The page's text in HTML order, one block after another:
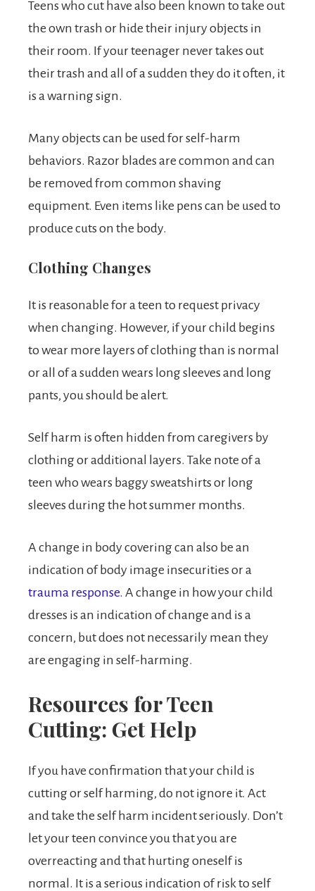
Teens who cut have also been known to take out
the own trash or hide their injury objects in
their room. If your teenager never takes out
their trash and all of a sudden they do it often, it
is a warning sign.
Many objects can be used for self-harm
behaviors. Razor blades are common and can
be removed from common shaving
equipment. Even items like pens can be used to
produce cuts on the body.
Clothing Changes
It is reasonable for a teen to request privacy
when changing. However, if your child begins
to wear more layers of clothing than is normal
or all of a sudden wears long sleeves and long
pants, you should be alert.
Self harm is often hidden from caregivers by
clothing or additional layers. Take note of a
teen who wears baggy sweatshirts or long
sleeves during the hot summer months.
A change in body covering can also be an
indication of body image insecurities or a
trauma response. A change in how your child
dresses is an indication of change and is a
concern, but does not necessarily mean they
are engaging in self-harming.
Resources for Teen
Cutting: Get Help
If you have confirmation that your child is
cutting or self harming, do not ignore it. Act
and take the self harm incident seriously. Don’t
let your teen convince you that you are
overreacting and that hurting oneself is
normal. It is a serious indication of risk to self